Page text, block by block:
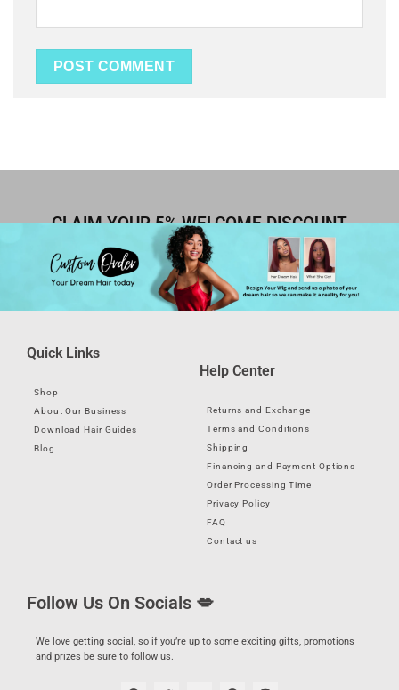
CLAIM YOUR 5% WELCOME DISCOUNT
Quick Links
Shop
About Our Business
Download Hair Guides
Blog
Help Center
Returns and Exchange
Terms and Conditions
Shipping
Financing and Payment Options
Order Processing Time
Privacy Policy
FAQ
Contact us
Follow Us On Socials 💋
We love getting social, so if you’re up to some exciting gifts, promotions
and prizes be sure to follow us.